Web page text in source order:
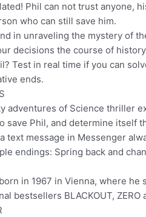
Phil can not trust anyone,
who can still save him.
in unraveling the mystery of
decisions the course of
Test in real time if you can
ends.
adventures of Science thriller
save Phil, and determine itself
text message in Messenger
endings: Spring back and
in 1967 in Vienna, where he
bestsellers BLACKOUT,